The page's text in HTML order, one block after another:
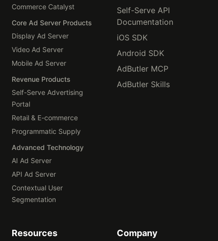
Commerce Catalyst
Core Ad Server Products
Display Ad Server
Video Ad Server
Mobile Ad Server
Revenue Products
Self-Serve Advertising
Portal
Retail & E-commerce
Programmatic Supply
Advanced Technology
AI Ad Server
API Ad Server
Contextual User
Segmentation
Self-Serve API
Documentation
iOS SDK
Android SDK
AdButler MCP
AdButler Skills
Resources Company